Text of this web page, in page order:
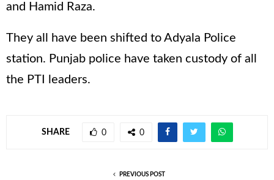
and Hamid Raza.
They all have been shifted to Adyala Police
station. Punjab police have taken custody of all
the PTI leaders.
SHARE 0 0
PREVIOUS POST